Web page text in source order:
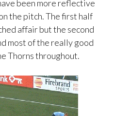
been more reflective
the pitch. The first half
affair but the second
most of the really good
Thorns throughout.